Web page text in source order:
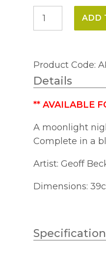
Lunar
69cm)
quantity
ADD
Product Code:
Details
** AVAILABLE
A moonlight
Complete in a
Artist: Geoff
Dimensions:
Specification